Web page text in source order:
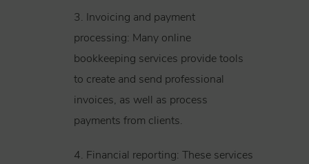
3. Invoicing and payment
processing: Many online
bookkeeping services provide tools
to create and send professional
invoices, as well as process
payments from clients.
4. Financial reporting: These services